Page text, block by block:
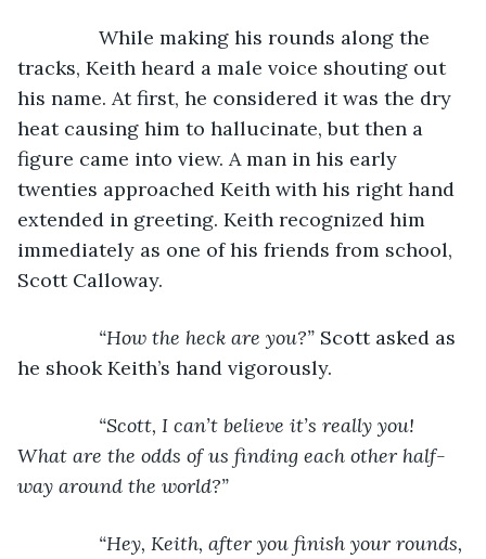
While making his rounds along the
tracks, Keith heard a male voice shouting out
his name. At first, he considered it was the dry
heat causing him to hallucinate, but then a
figure came into view. A man in his early
twenties approached Keith with his right hand
extended in greeting. Keith recognized him
immediately as one of his friends from school,
Scott Calloway.
“How the heck are you?” Scott asked as
he shook Keith’s hand vigorously.
“Scott, I can’t believe it’s really you!
What are the odds of us finding each other half-
way around the world?”
“Hey, Keith, after you finish your rounds,